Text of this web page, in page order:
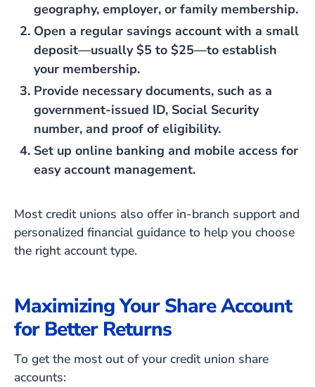
geography, employer, or family membership.
Open a regular savings account with a small
deposit—usually $5 to $25—to establish
your membership.
Provide necessary documents, such as a
government-issued ID, Social Security
number, and proof of eligibility.
Set up online banking and mobile access for
easy account management.
Most credit unions also offer in-branch support and
personalized financial guidance to help you choose
the right account type.
Maximizing Your Share Account
for Better Returns
To get the most out of your credit union share
accounts: